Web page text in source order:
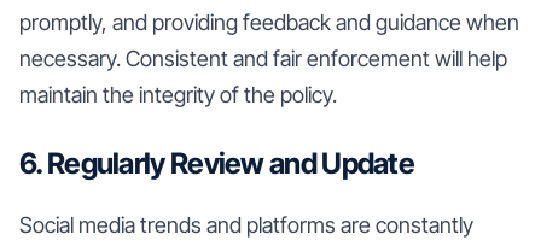
promptly, and providing feedback and guidance when
necessary. Consistent and fair enforcement will help
maintain the integrity of the policy.
6. Regularly Review and Update
Social media trends and platforms are constantly